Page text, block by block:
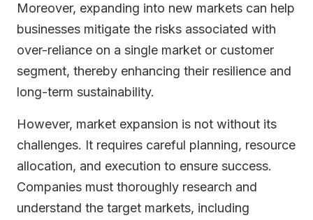
Moreover, expanding into new markets can help
businesses mitigate the risks associated with
over-reliance on a single market or customer
segment, thereby enhancing their resilience and
long-term sustainability.
However, market expansion is not without its
challenges. It requires careful planning, resource
allocation, and execution to ensure success.
Companies must thoroughly research and
understand the target markets, including